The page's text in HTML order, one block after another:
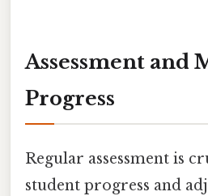
Assessment and
Progress
Regular assessment is
student progress and